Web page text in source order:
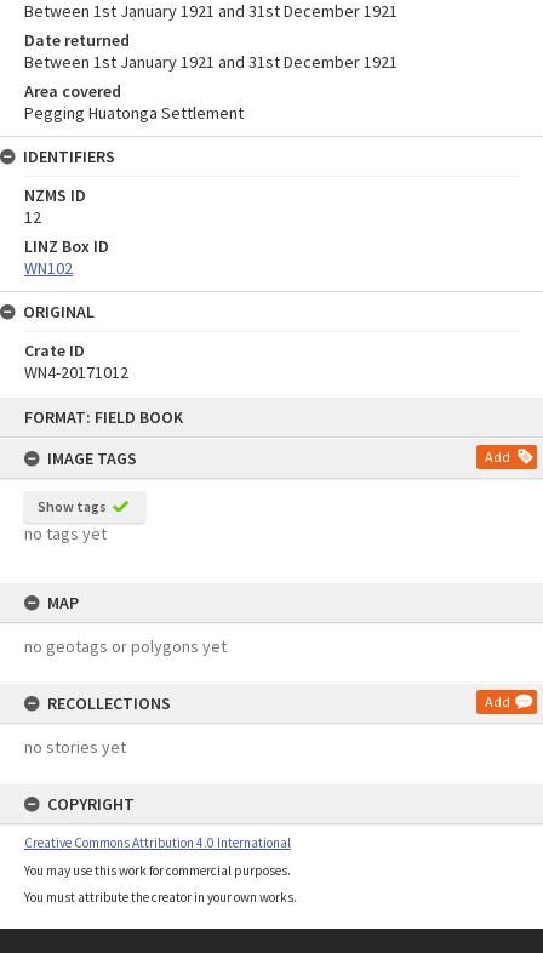
FORMAT: FIELD BOOK
IMAGE TAGS
Add
Show tags
no tags yet
MAP
no geotags or polygons yet
RECOLLECTIONS Add
no stories yet
COPYRIGHT
Creative Commons Attribution 4.0 International
You may use this work for commercial purposes.
You must attribute the creator in your own works.
Between 1st January 1921 and 31st December 1921
Date returned
Between 1st January 1921 and 31st December 1921
Area covered
Pegging Huatonga Settlement
IDENTIFIERS
NZMS ID
12
LINZ Box ID
WN102
ORIGINAL
Crate ID
WN4-20171012